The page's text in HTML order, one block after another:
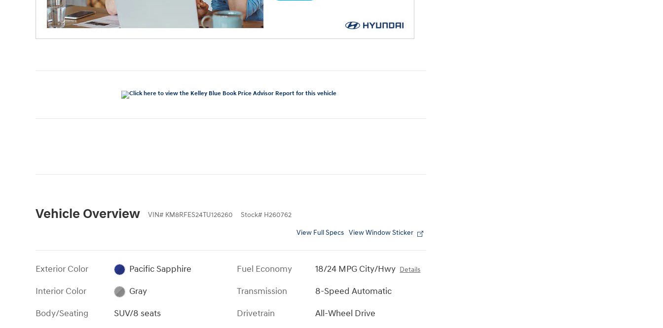
Vehicle Overview VIN# KM8RFES24TU126260 Stock# H260762
View Full Specs View Window Sticker
Exterior Color
Pacific Sapphire
Interior Color
Gray
Body/Seating
SUV/8 seats
Fuel Economy 18/24 MPG City/Hwy Details
Transmission
8-Speed Automatic
Drivetrain
All-Wheel Drive